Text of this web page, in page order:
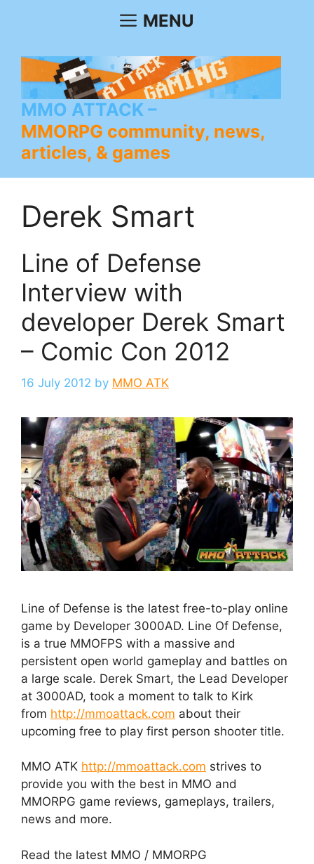
MENU
MMO ATTACK
MMORPG community, news,
articles, & games
Derek Smart
Line of Defense
Interview with
developer Derek Smart
– Comic Con 2012
16 July 2012 by MMO ATK
Line of Defense is the latest free-to-play online
game by Developer 3000AD. Line Of Defense,
is a true MMOFPS with a massive and
persistent open world gameplay and battles on
a large scale. Derek Smart, the Lead Developer
at 3000AD, took a moment to talk to Kirk
from http://mmoattack.com about their
upcoming free to play first person shooter title.
MMO ATK http://mmoattack.com strives to
provide you with the best in MMO and
MMORPG game reviews, gameplays, trailers,
news and more.
Read the latest MMO / MMORPG